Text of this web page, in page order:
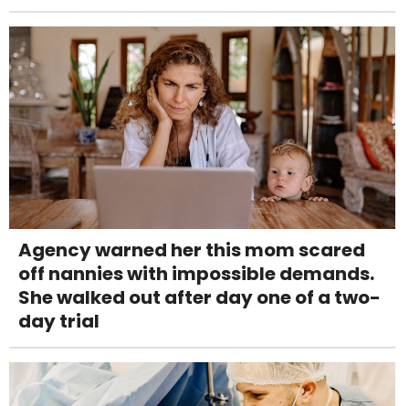
Agency warned her this mom scared
off nannies with impossible demands.
She walked out after day one of a two-
day trial